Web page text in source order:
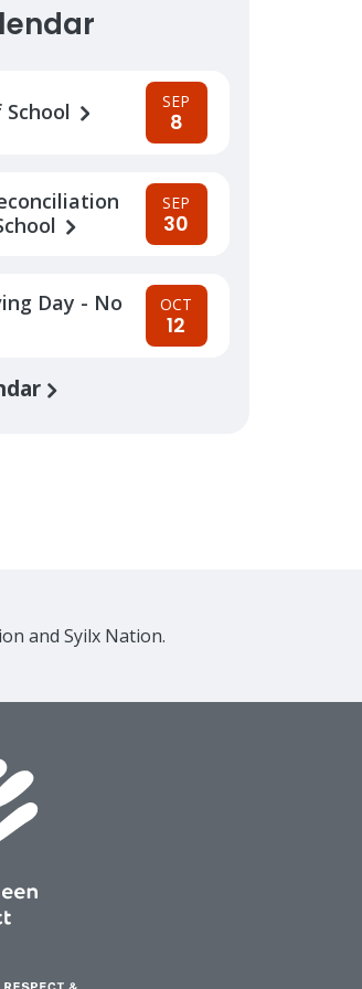
SEP
8
SEP
30
Day - No
OCT
12
and Syilx Nation.